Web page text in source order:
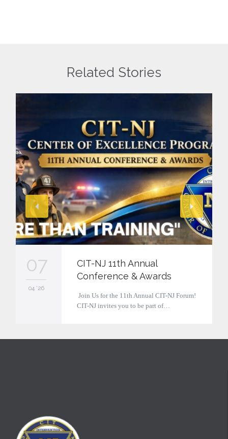
Related Stories
07
04 '26
CIT-NJ 11th Annual
Conference & Awards
Join Us for the 11th Annual CIT-NJ Forum!
CIT-NJ invites you to be part of…